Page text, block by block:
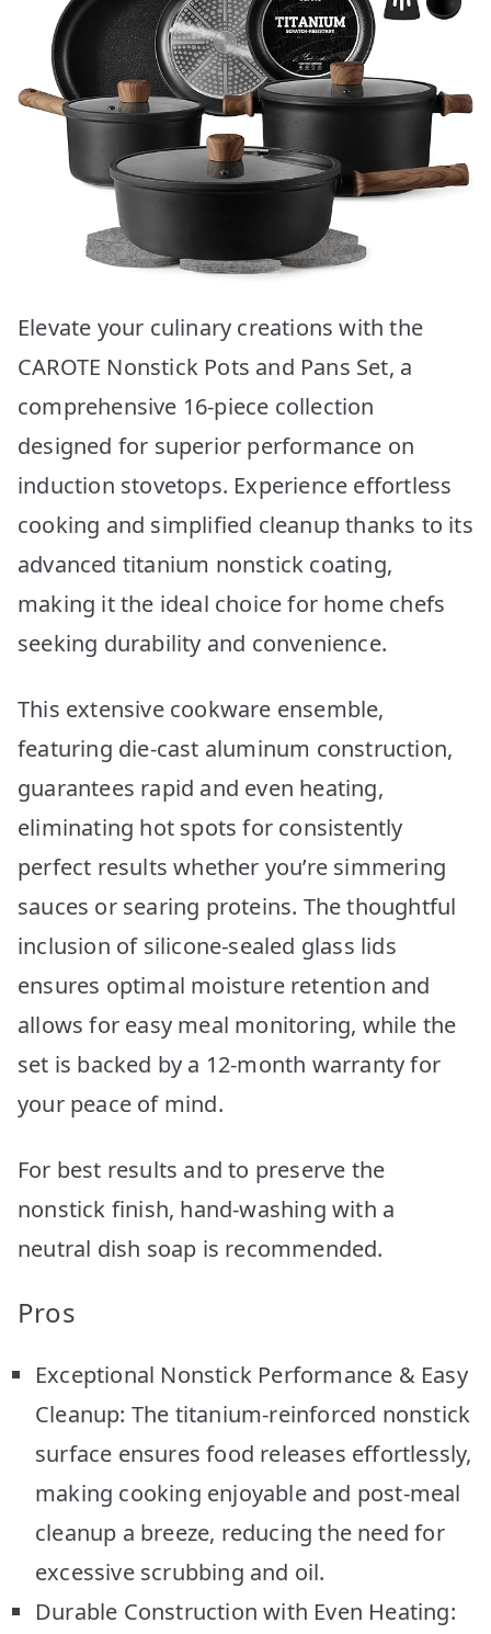
Elevate your culinary creations with the
CAROTE Nonstick Pots and Pans Set, a
comprehensive 16-piece collection
designed for superior performance on
induction stovetops. Experience effortless
cooking and simplified cleanup thanks to its
advanced titanium nonstick coating,
making it the ideal choice for home chefs
seeking durability and convenience.
This extensive cookware ensemble,
featuring die-cast aluminum construction,
guarantees rapid and even heating,
eliminating hot spots for consistently
perfect results whether you’re simmering
sauces or searing proteins. The thoughtful
inclusion of silicone-sealed glass lids
ensures optimal moisture retention and
allows for easy meal monitoring, while the
set is backed by a 12-month warranty for
your peace of mind.
For best results and to preserve the
nonstick finish, hand-washing with a
neutral dish soap is recommended.
Pros
Exceptional Nonstick Performance & Easy
Cleanup: The titanium-reinforced nonstick
surface ensures food releases effortlessly,
making cooking enjoyable and post-meal
cleanup a breeze, reducing the need for
excessive scrubbing and oil.
Durable Construction with Even Heating: